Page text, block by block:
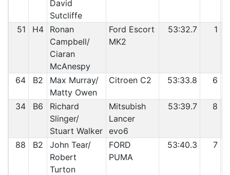
David
Sutcliffe
51
H4
Ronan
Campbell/
Ciaran
McAnespy
Ford Escort
MK2
53:32.7 1
64 B2
Max Murray/
Matty Owen
Citroen C2 53:33.8 6
34 B6
Richard
Slinger/
Stuart Walker
Mitsubish
Lancer
evo6
53:39.7 8
88 B2
John Tear/
Robert
Turton
FORD
PUMA
53:40.3 7